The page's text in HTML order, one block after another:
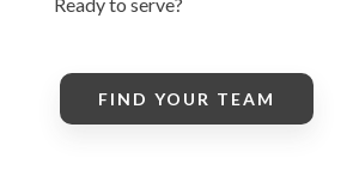
FIND YOUR TEAM